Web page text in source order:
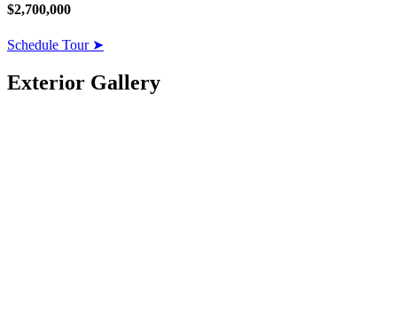
$2,700,000
Schedule Tour ➤
Exterior Gallery